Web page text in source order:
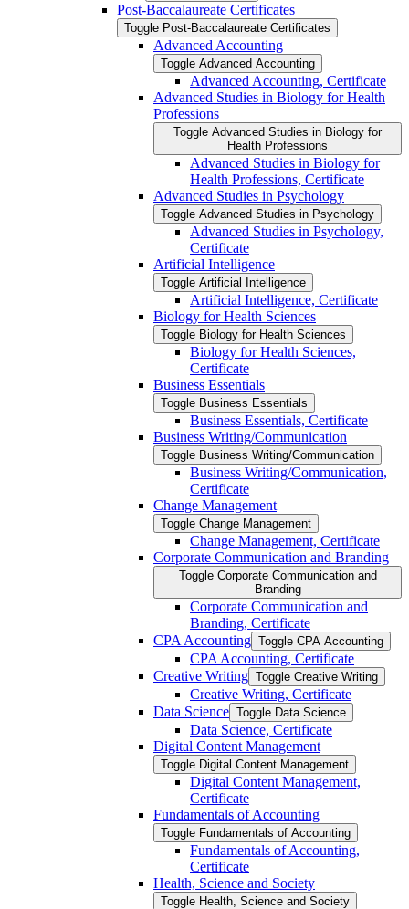
Post-​Baccalaureate Certificates
Toggle Post-​Baccalaureate Certificates
Advanced Accounting
Toggle Advanced Accounting
Advanced Accounting, Certificate
Advanced Studies in Biology for Health
Professions
Toggle Advanced Studies in Biology for
Health Professions
Advanced Studies in Biology for
Health Professions, Certificate
Advanced Studies in Psychology
Toggle Advanced Studies in Psychology
Advanced Studies in Psychology,
Certificate
Artificial Intelligence
Toggle Artificial Intelligence
Artificial Intelligence, Certificate
Biology for Health Sciences
Toggle Biology for Health Sciences
Biology for Health Sciences,
Certificate
Business Essentials
Toggle Business Essentials
Business Essentials, Certificate
Business Writing/​Communication
Toggle Business Writing/​Communication
Business Writing/​Communication,
Certificate
Change Management
Toggle Change Management
Change Management, Certificate
Corporate Communication and Branding
Toggle Corporate Communication and
Branding
Corporate Communication and
Branding, Certificate
CPA Accounting Toggle CPA Accounting
CPA Accounting, Certificate
Creative Writing Toggle Creative Writing
Creative Writing, Certificate
Data Science Toggle Data Science
Data Science, Certificate
Digital Content Management
Toggle Digital Content Management
Digital Content Management,
Certificate
Fundamentals of Accounting
Toggle Fundamentals of Accounting
Fundamentals of Accounting,
Certificate
Health, Science and Society
Toggle Health, Science and Society